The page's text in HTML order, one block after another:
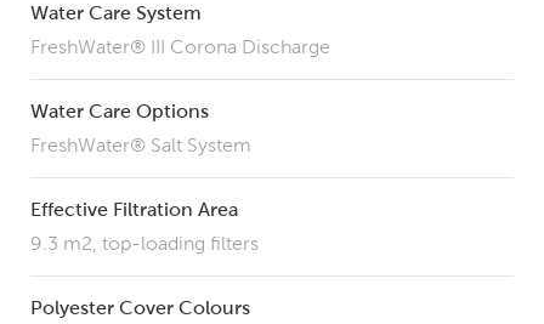
Water Care System
FreshWater® III Corona Discharge
Water Care Options
FreshWater® Salt System
Effective Filtration Area
9.3 m2, top-loading filters
Polyester Cover Colours